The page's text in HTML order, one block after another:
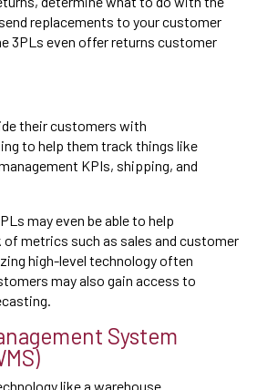
replacements to your customer
3PLs even offer returns customer
their customers with
to help them track things like
KPIs, shipping, and
may even be able to help
metrics such as sales and customer
high-level technology often
may also gain access to
System
like a warehouse